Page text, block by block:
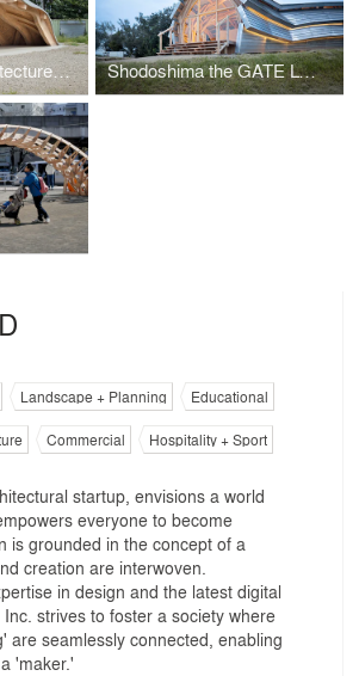
The Learning Architecture for Learners Shodoshima the GATE LOUNGE
Landscape + Planning
Educational
Commercial Hospitality + Sport
startup, envisions a world
everyone to become
is grounded in the concept of a
creation are interwoven.
in design and the latest digital
strives to foster a society where
are seamlessly connected, enabling
'maker.'